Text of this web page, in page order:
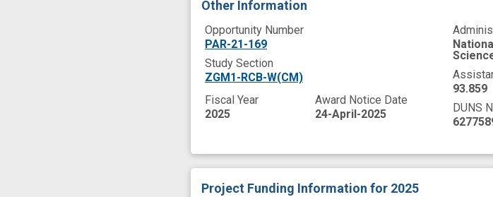
Other Information
Opportunity Number
PAR-21-169
Study Section
ZGM1-RCB-W(CM)
Fiscal Year
2025
Award Notice Date
24-April-2025
93.859
DUNS
Project Funding Information for 2025